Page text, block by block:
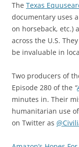
The Texas
documentary uses
on horseback, etc.)
across the U.S.
be invaluable in
Two producers of
Episode 280 of the “
minutes in. Their
humanitarian use
on Twitter as